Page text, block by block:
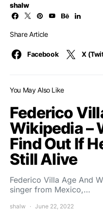
shalw
Share Article
Facebook X
You May Also Like
Federico
Wikipedia –
Find Out If
Still Alive
Federico Villa Age And
singer from Mexico,…
shalw June 22, 2022